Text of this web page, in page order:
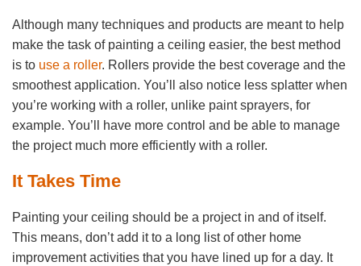
Although many techniques and products are meant to help
make the task of painting a ceiling easier, the best method
is to use a roller. Rollers provide the best coverage and the
smoothest application. You’ll also notice less splatter when
you’re working with a roller, unlike paint sprayers, for
example. You’ll have more control and be able to manage
the project much more efficiently with a roller.
It Takes Time
Painting your ceiling should be a project in and of itself.
This means, don’t add it to a long list of other home
improvement activities that you have lined up for a day. It